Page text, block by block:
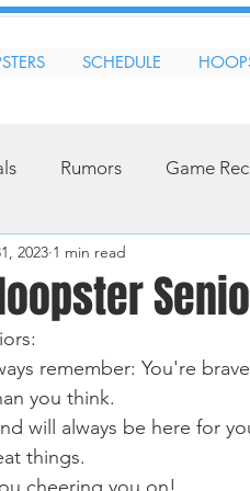
SCHEDULE
Rumors Game
2023 1 min read
remember: You're
you think.
will always be here for
things.